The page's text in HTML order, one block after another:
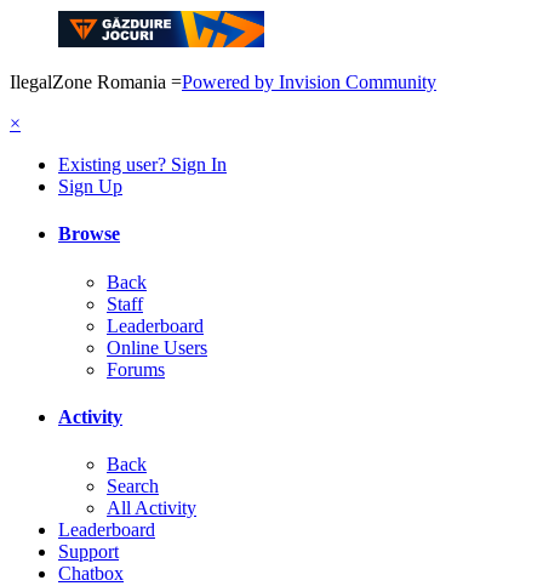
IlegalZone Romania =Powered by Invision Community
×
Existing user? Sign In
Sign Up
Browse
Back
Staff
Leaderboard
Online Users
Forums
Activity
Back
Search
All Activity
Leaderboard
Support
Chatbox